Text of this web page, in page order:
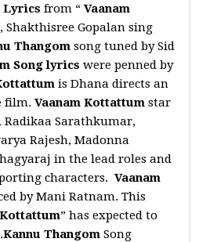
Lyrics from “ Vaanam
Shakthisree Gopalan sing
Thangom song tuned by Sid
Songlyrics were penned by
is Dhana directs an
film. Vaanam Kottattumstar
Radikaa Sarathkumar,
Rajesh, Madonna
in the lead roles and
characters. Vaanam
by Mani Ratnam. This
Kottattum” has expected to
Kannu Thangom Song